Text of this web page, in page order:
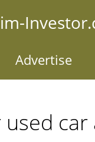
Advertise